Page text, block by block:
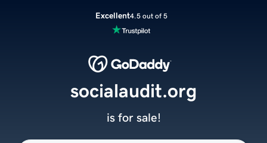
Excellent4.5 out of 5
socialaudit.org
is for sale!